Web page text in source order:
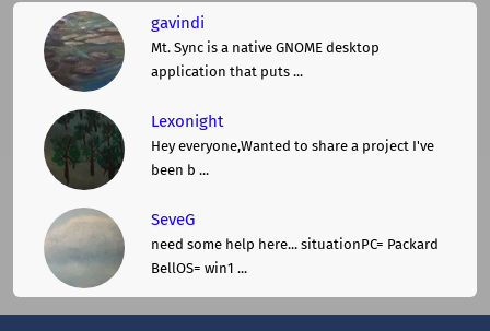
gavindi
Mt. Sync is a native GNOME desktop
application that puts ...
Lexonight
Hey everyone,Wanted to share a project I've
been b ...
SeveG
need some help here... situationPC= Packard
BellOS= win1 ...